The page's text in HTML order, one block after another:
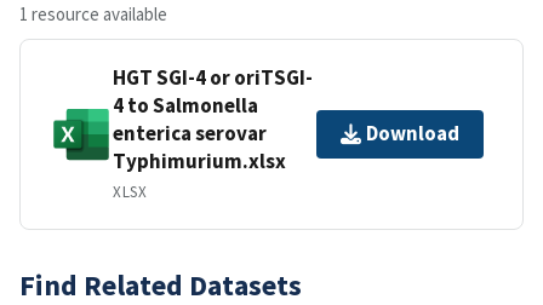
1 resource available
HGT SGI-4 or oriTSGI-
4 to Salmonella
enterica serovar
Typhimurium.xlsx
XLSX
Download
Find Related Datasets